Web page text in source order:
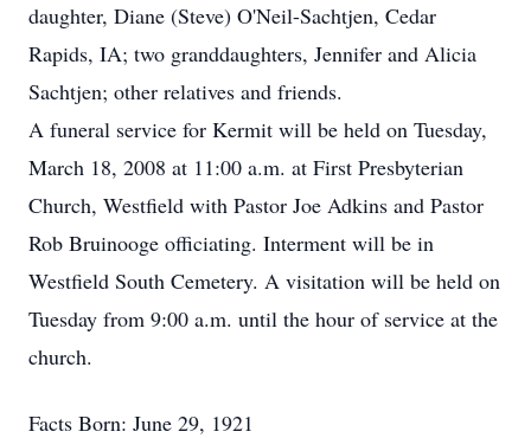
daughter, Diane (Steve) O'Neil-Sachtjen, Cedar
Rapids, IA; two granddaughters, Jennifer and Alicia
Sachtjen; other relatives and friends.
A funeral service for Kermit will be held on Tuesday,
March 18, 2008 at 11:00 a.m. at First Presbyterian
Church, Westfield with Pastor Joe Adkins and Pastor
Rob Bruinooge officiating. Interment will be in
Westfield South Cemetery. A visitation will be held on
Tuesday from 9:00 a.m. until the hour of service at the
church.
Facts Born: June 29, 1921